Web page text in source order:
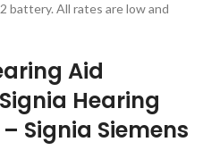
battery. All rates are low and
Aid
Hearing
Signia Siemens